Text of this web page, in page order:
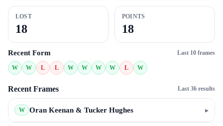
LOST
18
POINTS
18
Recent Form Last 10 frames
W W L L W W W W L W
Recent Frames Last 36 results
W Oran Keenan & Tucker Hughes ▸